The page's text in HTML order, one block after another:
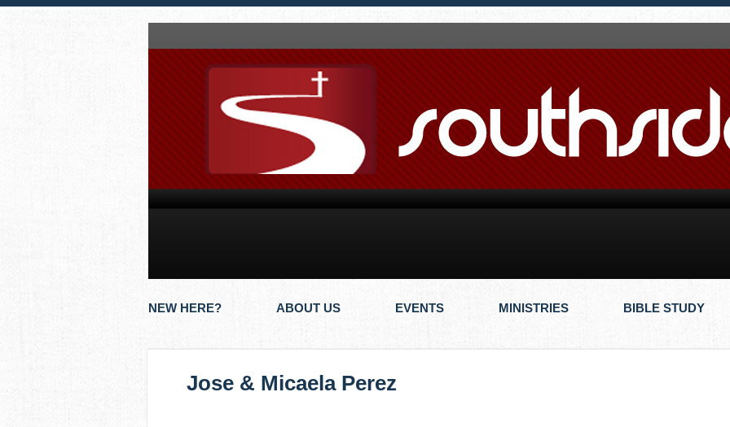
NEW HERE? ABOUT US EVENTS MINISTRIES BIBLE STUDY
Jose & Micaela Perez